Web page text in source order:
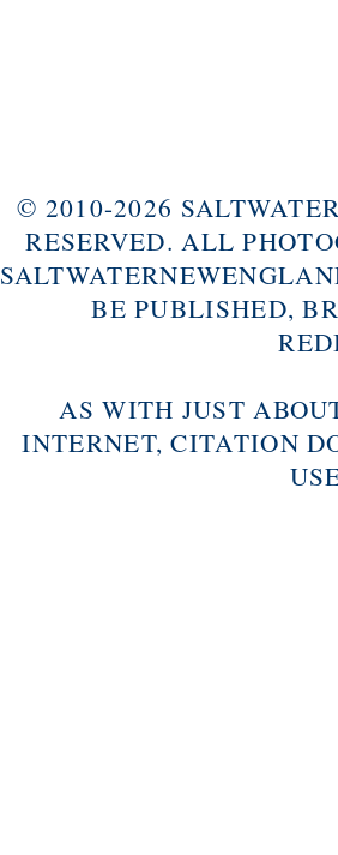
© 2010-2026
RESERVED. ALL
BE PUBLISHED,
AS WITH JUST
INTERNET, CITATION